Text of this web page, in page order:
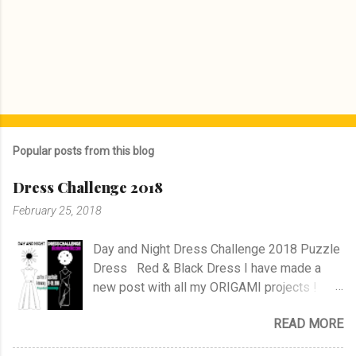
Popular posts from this blog
Dress Challenge 2018
February 25, 2018
Day and Night Dress Challenge 2018 Puzzle
Dress Red & Black Dress I have made a
new post with all my ORIGAMI projects !
READ MORE